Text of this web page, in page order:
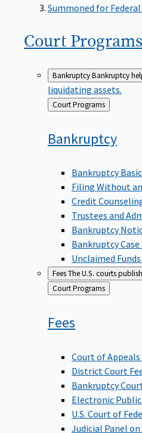
Summoned for Federal
Court Programs
BankruptcyBankruptcy
liquidating assets.
Back
to
Court Programs
Bankruptcy
Bankruptcy
Filing Without
Credit
Trustees and
Bankruptcy
Bankruptcy
Unclaimed
FeesThe U.S. courts
Back
to
Court Programs
Fees
Court of Appeals
District Court
Bankruptcy
Electronic Public
U.S. Court of
Judicial Panel